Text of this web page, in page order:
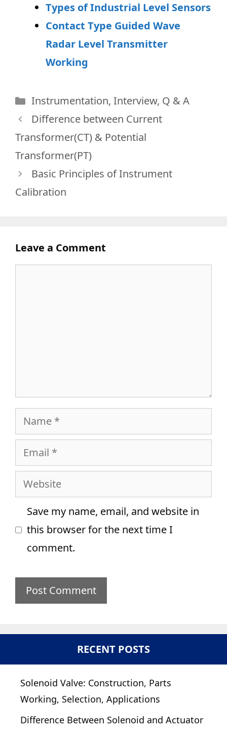
Types of Industrial Level Sensors
Contact Type Guided Wave
Radar Level Transmitter
Working
Categories
Instrumentation, Interview, Q & A
Difference between Current
Transformer(CT) & Potential
Transformer(PT)
Basic Principles of Instrument
Calibration
Leave a Comment
Name
Email
Website
Save my name, email, and website in
this browser for the next time I
comment.
RECENT POSTS
Solenoid Valve: Construction, Parts
Working, Selection, Applications
Difference Between Solenoid and Actuator